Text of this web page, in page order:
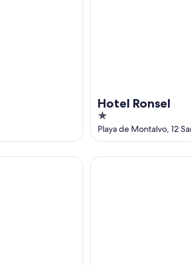
Hotel Ronsel
1
out
of
5
Playa de Montalvo, 12
House - 3 Bedrooms